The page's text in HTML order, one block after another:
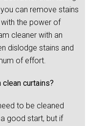
can remove stains
the power of
cleaner with an
dislodge stains and
of effort.
curtains?
to be cleaned
good start, but if